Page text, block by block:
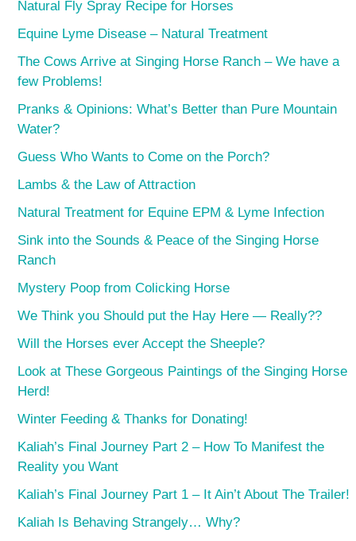
Natural Fly Spray Recipe for Horses
Equine Lyme Disease – Natural Treatment
The Cows Arrive at Singing Horse Ranch – We have a
few Problems!
Pranks & Opinions: What’s Better than Pure Mountain
Water?
Guess Who Wants to Come on the Porch?
Lambs & the Law of Attraction
Natural Treatment for Equine EPM & Lyme Infection
Sink into the Sounds & Peace of the Singing Horse
Ranch
Mystery Poop from Colicking Horse
We Think you Should put the Hay Here — Really??
Will the Horses ever Accept the Sheeple?
Look at These Gorgeous Paintings of the Singing Horse
Herd!
Winter Feeding & Thanks for Donating!
Kaliah’s Final Journey Part 2 – How To Manifest the
Reality you Want
Kaliah’s Final Journey Part 1 – It Ain’t About The Trailer!
Kaliah Is Behaving Strangely… Why?